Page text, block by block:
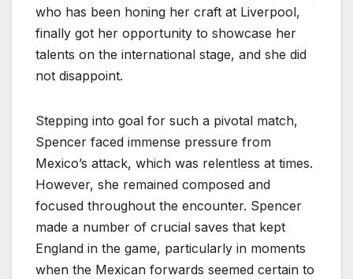
who has been honing her craft at Liverpool,
finally got her opportunity to showcase her
talents on the international stage, and she did
not disappoint.
Stepping into goal for such a pivotal match,
Spencer faced immense pressure from
Mexico’s attack, which was relentless at times.
However, she remained composed and
focused throughout the encounter. Spencer
made a number of crucial saves that kept
England in the game, particularly in moments
when the Mexican forwards seemed certain to